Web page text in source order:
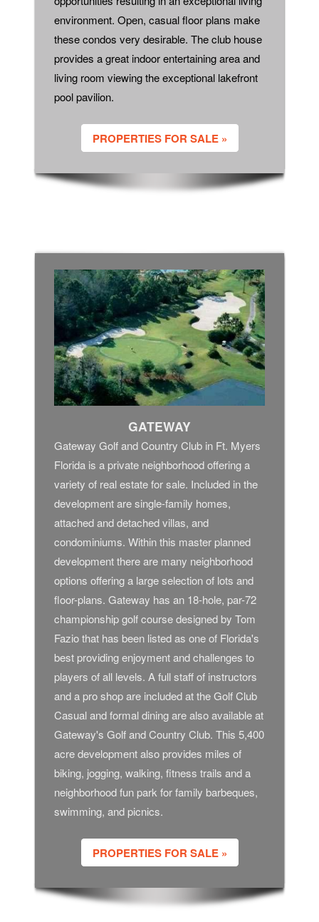
environment. Open, casual floor plans make
these condos very desirable. The club house
provides a great indoor entertaining area and
living room viewing the exceptional lakefront
pool pavilion.
PROPERTIES FOR SALE »
GATEWAY
Gateway Golf and Country Club in Ft. Myers
Florida is a private neighborhood offering a
variety of real estate for sale. Included in the
development are single-family homes,
attached and detached villas, and
condominiums. Within this master planned
development there are many neighborhood
options offering a large selection of lots and
floor-plans. Gateway has an 18-hole, par-72
championship golf course designed by Tom
Fazio that has been listed as one of Florida's
best providing enjoyment and challenges to
players of all levels. A full staff of instructors
and a pro shop are included at the Golf Club
Casual and formal dining are also available at
Gateway's Golf and Country Club. This 5,400
acre development also provides miles of
biking, jogging, walking, fitness trails and a
neighborhood fun park for family barbeques,
swimming, and picnics.
PROPERTIES FOR SALE »